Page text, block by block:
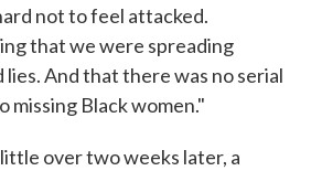
not to feel attacked.
that we were spreading
And that there was no serial
missing Black women."
over two weeks later, a